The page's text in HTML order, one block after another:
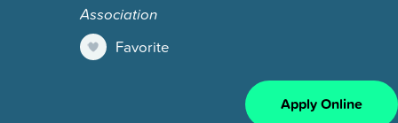
Association
Favorite
Apply Online